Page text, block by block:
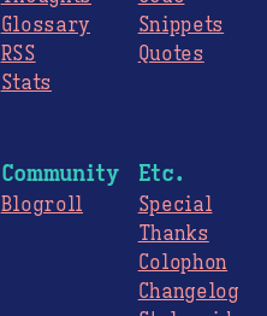
Glossary
RSS
Stats
Snippets
Quotes
Community
Blogroll
Etc.
Special
Thanks
Colophon
Changelog